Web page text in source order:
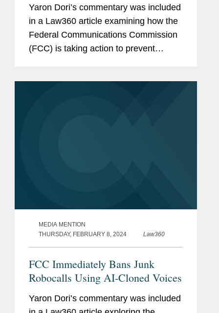
Yaron Dori’s commentary was included
in a Law360 article examining how the
Federal Communications Commission
(FCC) is taking action to prevent
MEDIA MENTION
THURSDAY, FEBRUARY 8, 2024
Law360
FCC Immediately Bans Junk
Robocalls Using AI-Cloned Voices
Yaron Dori’s commentary was included